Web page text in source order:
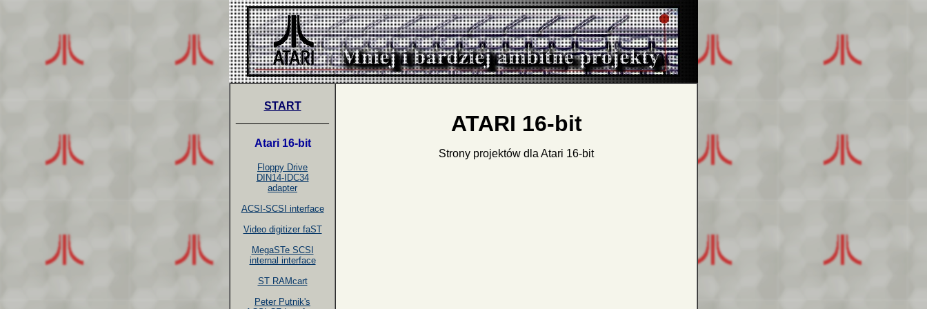
START
Atari 16-bit
Floppy Drive
DIN14-IDC34
adapter
ACSI-SCSI interface
Video digitizer faST
MegaSTe SCSI
internal interface
ST RAMcart
Peter Putnik's
ATARI 16-bit
Strony projektów dla Atari 16-bit